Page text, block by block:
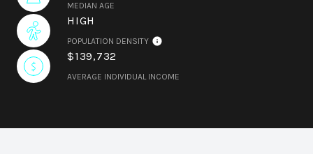
MEDIAN AGE
HIGH
POPULATION DENSITY
$139,732
AVERAGE INDIVIDUAL INCOME